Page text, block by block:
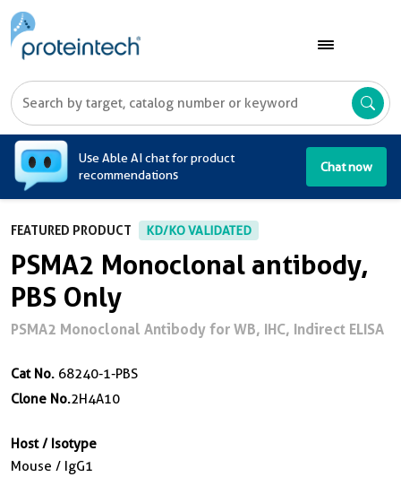
Use Able AI chat for product
recommendations
Chat now
FEATURED PRODUCT KD/KO VALIDATED
PSMA2 Monoclonal antibody,
PBS Only
PSMA2 Monoclonal Antibody for WB, IHC, Indirect ELISA
Cat No. 68240-1-PBS
Clone No.2H4A10
Host / Isotype
Mouse / IgG1